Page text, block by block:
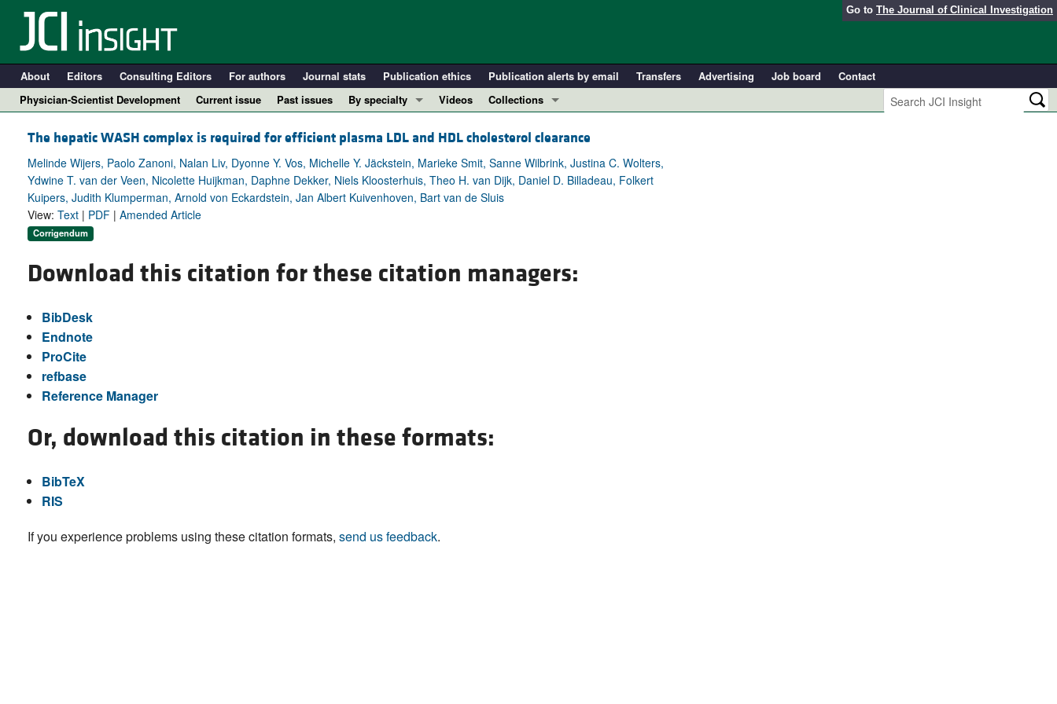
Go to The Journal of Clinical Investigation
About Editors Consulting Editors For authors Journal stats Publication ethics Publication alerts by email Transfers Advertising Job board
Contact
Physician-Scientist Development
Current issue Past issues
By specialty
Cardiology
Immunology
Metabolism
Pulmonology
Videos
Collections
Resource and Technical Advances
Clinical Research and Public Health
Research Letters
The hepatic WASH complex is required for efficient plasma LDL and HDL cholesterol clearance
Melinde Wijers, Paolo Zanoni, Nalan Liv, Dyonne Y. Vos, Michelle Y. Jäckstein, Marieke Smit, Sanne Wilbrink, Justina C. Wolters,
Ydwine T. van der Veen, Nicolette Huijkman, Daphne Dekker, Niels Kloosterhuis, Theo H. van Dijk, Daniel D. Billadeau, Folkert
Kuipers, Judith Klumperman, Arnold von Eckardstein, Jan Albert Kuivenhoven, Bart van de Sluis
View: Text | PDF | Amended Article
Corrigendum
Download this citation for these citation managers:
BibDesk
Endnote
ProCite
refbase
Reference Manager
Or, download this citation in these formats:
BibTeX
RIS
If you experience problems using these citation formats, send us feedback.